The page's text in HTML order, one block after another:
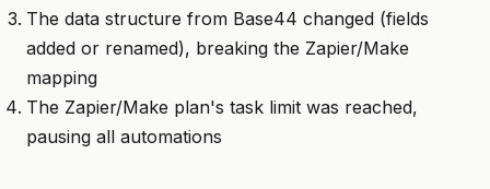
The data structure from Base44 changed (fields
added or renamed), breaking the Zapier/Make
mapping
The Zapier/Make plan's task limit was reached,
pausing all automations